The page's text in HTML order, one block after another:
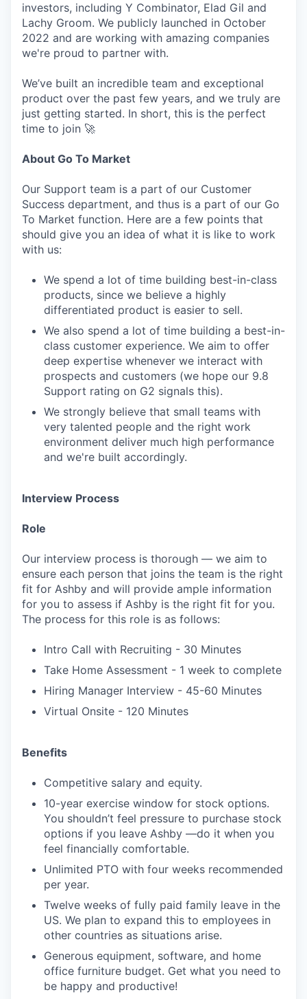
investors, including Y Combinator, Elad Gil and
Lachy Groom. We publicly launched in October
2022 and are working with amazing companies
we're proud to partner with.
We’ve built an incredible team and exceptional
product over the past few years, and we truly are
just getting started. In short, this is the perfect
time to join 🚀
About Go To Market
Our Support team is a part of our Customer
Success department, and thus is a part of our Go
To Market function. Here are a few points that
should give you an idea of what it is like to work
with us:
We spend a lot of time building best-in-class
products, since we believe a highly
differentiated product is easier to sell.
We also spend a lot of time building a best-in-
class customer experience. We aim to offer
deep expertise whenever we interact with
prospects and customers (we hope our 9.8
Support rating on G2 signals this).
We strongly believe that small teams with
very talented people and the right work
environment deliver much high performance
and we're built accordingly.
Interview Process
Role
Our interview process is thorough — we aim to
ensure each person that joins the team is the right
fit for Ashby and will provide ample information
for you to assess if Ashby is the right fit for you.
The process for this role is as follows:
Intro Call with Recruiting - 30 Minutes
Take Home Assessment - 1 week to complete
Hiring Manager Interview - 45-60 Minutes
Virtual Onsite - 120 Minutes
Benefits
Competitive salary and equity.
10-year exercise window for stock options.
You shouldn’t feel pressure to purchase stock
options if you leave Ashby —do it when you
feel financially comfortable.
Unlimited PTO with four weeks recommended
per year.
Twelve weeks of fully paid family leave in the
US. We plan to expand this to employees in
other countries as situations arise.
Generous equipment, software, and home
office furniture budget. Get what you need to
be happy and productive!